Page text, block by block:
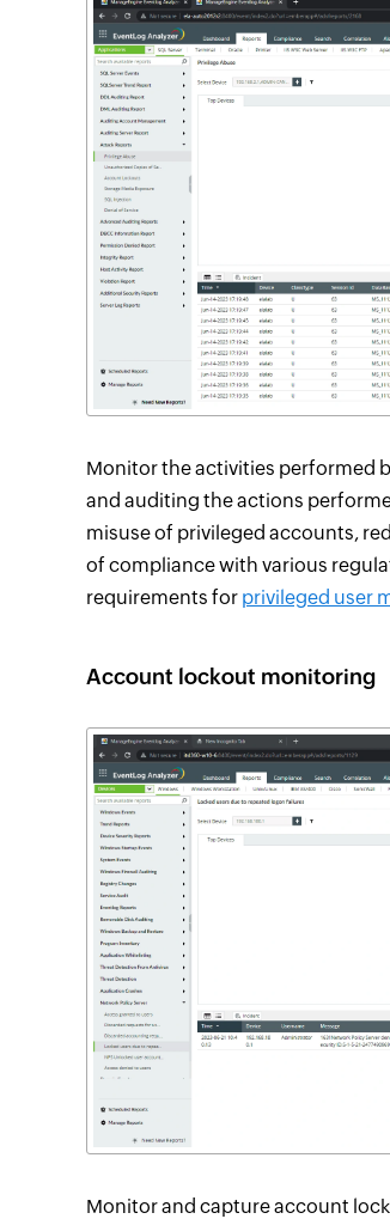
Monitor the activities performed
and auditing the actions
misuse of privileged accounts,
of compliance with various
requirements for privileged user
Account lockout monitoring
Monitor and capture account